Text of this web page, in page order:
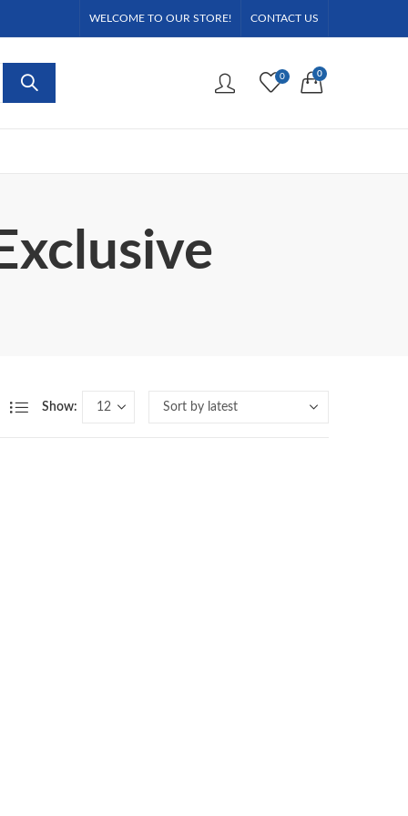
WELCOME TO OUR STORE! CONTACT US
0 0
Show: